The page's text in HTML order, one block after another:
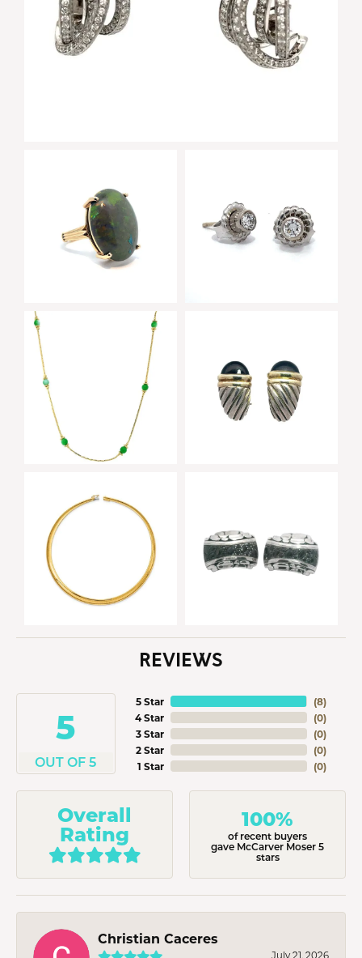
REVIEWS
5
OUT OF 5
5 Star
4 Star
3 Star
2 Star
1 Star
(8)
(0)
(0)
(0)
(0)
Overall
Rating
100%
of recent buyers
gave McCarver Moser 5
stars
Christian Caceres
July 21, 2026